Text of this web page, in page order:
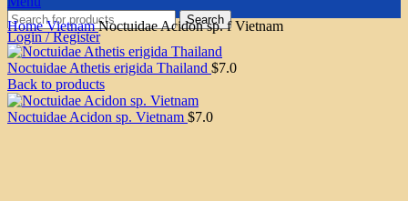
Search
Login / Register
HomeVietnamNoctuidae Acidon sp. f Vietnam
Noctuidae Athetis erigida Thailand $7.0
Back to products
Noctuidae Acidon sp. Vietnam $7.0